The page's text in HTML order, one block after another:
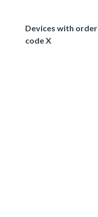
Devices with order
code X